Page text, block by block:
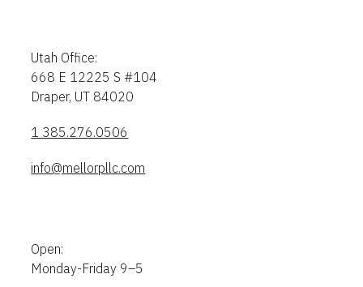
Utah Office:
668 E 12225 S #104
Draper, UT 84020
1 385.276.0506
info@mellorpllc.com
Open:
Monday-Friday 9–5